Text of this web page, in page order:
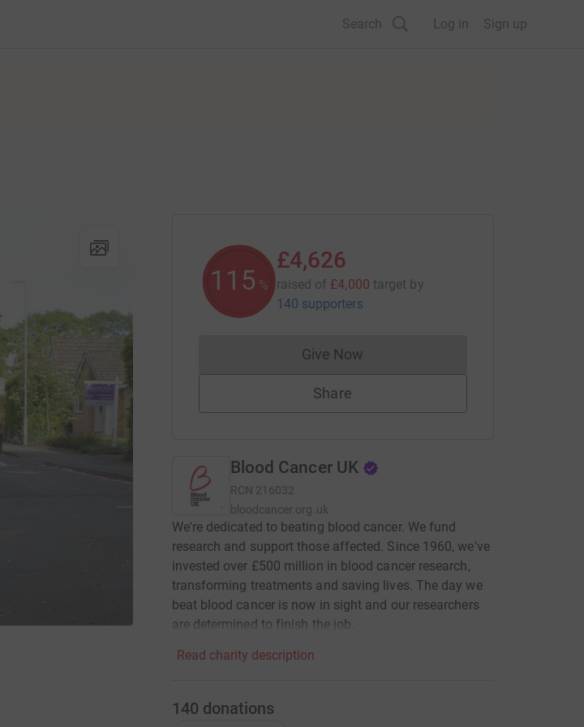
Search Log in Sign up
115 %
£4,626
raised of £4,000 target by
140 supporters
Give NowDonations cannot currently be made
Share
Blood Cancer UK
RCN 216032
bloodcancer.org.uk
We're dedicated to beating blood cancer. We fund
research and support those affected. Since 1960, we've
invested over £500 million in blood cancer research,
transforming treatments and saving lives. The day we
beat blood cancer is now in sight and our researchers
are determined to finish the job.
Read charity description
140 donations